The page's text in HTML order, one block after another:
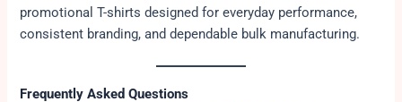
promotional T-shirts designed for everyday performance,
consistent branding, and dependable bulk manufacturing.
Frequently Asked Questions